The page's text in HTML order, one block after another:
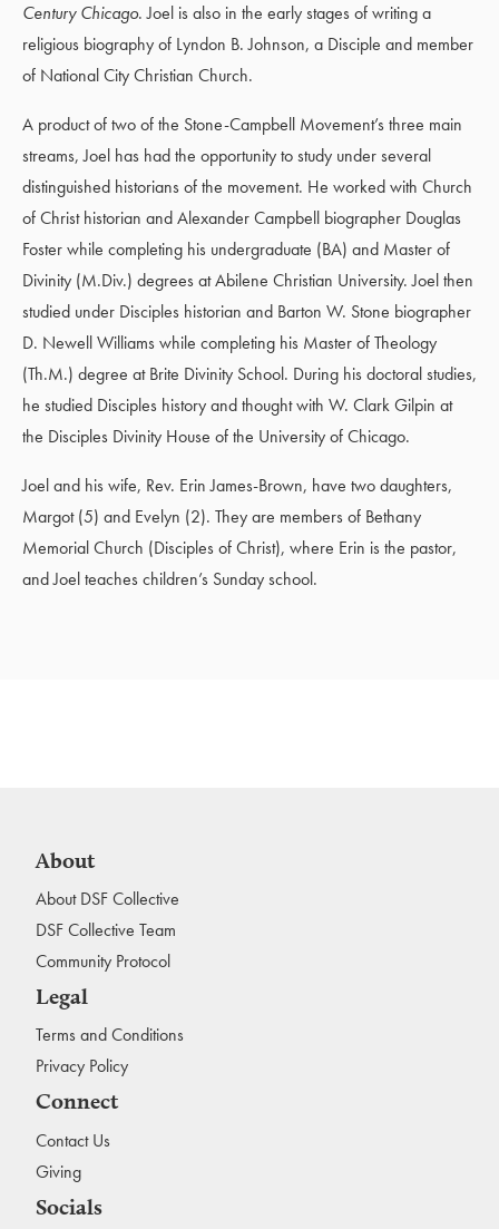
Century Chicago. Joel is also in the early stages of writing a
religious biography of Lyndon B. Johnson, a Disciple and member
of National City Christian Church.
A product of two of the Stone-Campbell Movement’s three main
streams, Joel has had the opportunity to study under several
distinguished historians of the movement. He worked with Church
of Christ historian and Alexander Campbell biographer Douglas
Foster while completing his undergraduate (BA) and Master of
Divinity (M.Div.) degrees at Abilene Christian University. Joel then
studied under Disciples historian and Barton W. Stone biographer
D. Newell Williams while completing his Master of Theology
(Th.M.) degree at Brite Divinity School. During his doctoral studies,
he studied Disciples history and thought with W. Clark Gilpin at
the Disciples Divinity House of the University of Chicago.
Joel and his wife, Rev. Erin James-Brown, have two daughters,
Margot (5) and Evelyn (2). They are members of Bethany
Memorial Church (Disciples of Christ), where Erin is the pastor,
and Joel teaches children’s Sunday school.
About
About DSF Collective
DSF Collective Team
Community Protocol
Legal
Terms and Conditions
Privacy Policy
Connect
Contact Us
Giving
Socials